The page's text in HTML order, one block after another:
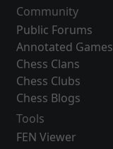
Community
Public Forums
Annotated Games
Chess Clans
Chess Clubs
Chess Blogs
Tools
FEN Viewer